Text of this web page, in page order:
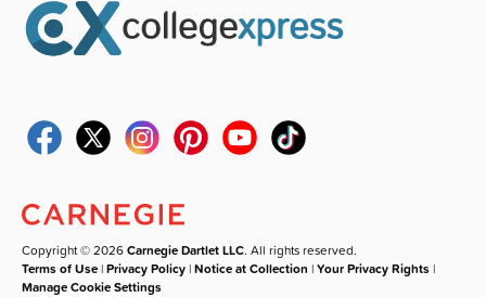
Copyright © 2026Carnegie Dartlet LLC. All rights reserved.
Terms of Use |Privacy Policy |Notice at Collection |Your Privacy Rights |
Manage Cookie Settings